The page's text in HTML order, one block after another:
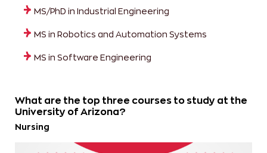
MS/PhD in Industrial Engineering
MS in Robotics and Automation Systems
MS in Software Engineering
What are the top three courses to study at the
University of Arizona?
Nursing